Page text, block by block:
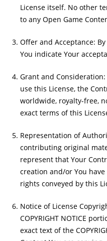
License itself. No other
to any Open Game
Offer and Acceptance:
You indicate Your
Grant and
use this License, the
worldwide, royalty-free,
exact terms of this
Representation of
contributing original
represent that Your
creation and/or You
rights conveyed by this
Notice of License
COPYRIGHT NOTICE
exact text of the